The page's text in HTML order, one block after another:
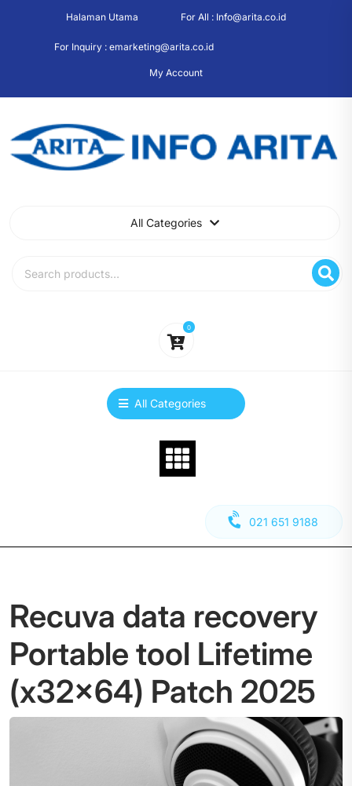
Halaman Utama For All : Info@arita.co.id
For Inquiry : emarketing@arita.co.id
My Account
All Categories
0
All Categories
021 651 9188
Recuva data recovery
Portable tool Lifetime
(x32x64) Patch 2025